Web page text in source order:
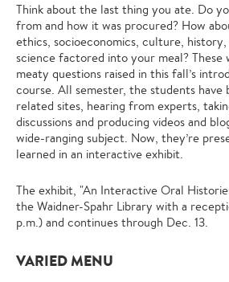
Think about the last thing you ate. Do
from and how it was procured? How
ethics, socioeconomics, culture,
science factored into your meal? These
meaty questions raised in this fall’s
course. All semester, the students have
related sites, hearing from experts,
discussions and producing videos and
wide-ranging subject. Now, they’re
learned in an interactive exhibit.
The exhibit, "An Interactive Oral
the Waidner-Spahr Library with a
p.m.) and continues through Dec. 13.
VARIED MENU